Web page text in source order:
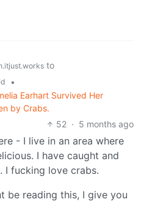
to
•
Earhart Survived Her
by Crabs.
52 · 5 months ago
- I live in an area where
I have caught and
I fucking love crabs.
be reading this, I give you